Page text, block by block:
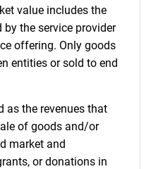
are looking for?
Us
value includes the
the service provider
offering. Only goods
entities or sold to end
as the revenues that
of goods and/or
market and
or donations in